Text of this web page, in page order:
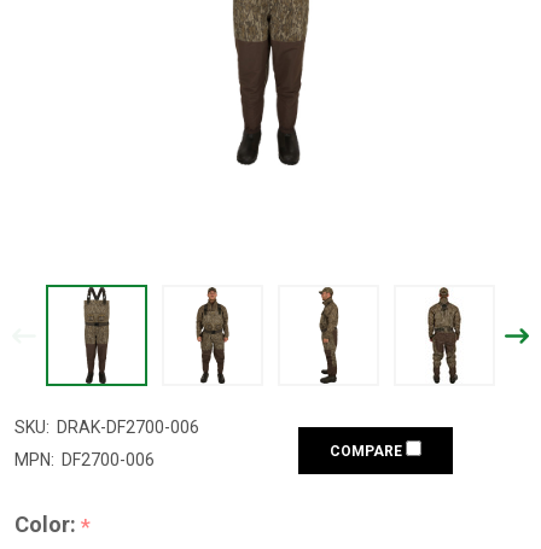
SKU: DRAK-DF2700-006
MPN: DF2700-006 COMPARE
Color: *